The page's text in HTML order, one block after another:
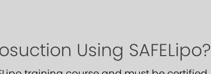
Using SAFELipo?